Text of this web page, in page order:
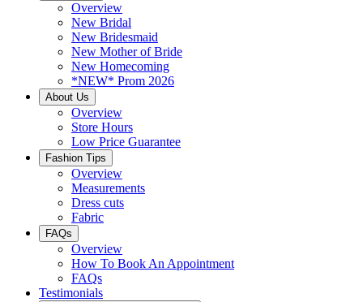
Overview
New Bridal
New Bridesmaid
New Mother of Bride
New Homecoming
*NEW* Prom 2026
About Us
Overview
Store Hours
Low Price Guarantee
Fashion Tips
Overview
Measurements
Dress cuts
Fabric
FAQs
Overview
How To Book An Appointment
FAQs
Testimonials